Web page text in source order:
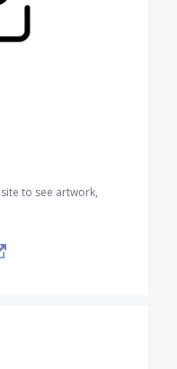
to see artwork,